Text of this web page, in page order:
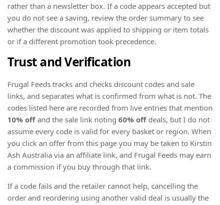
rather than a newsletter box. If a code appears accepted but
you do not see a saving, review the order summary to see
whether the discount was applied to shipping or item totals
or if a different promotion took precedence.
Trust and Verification
Frugal Feeds tracks and checks discount codes and sale
links, and separates what is confirmed from what is not. The
codes listed here are recorded from live entries that mention
10% off and the sale link noting 60% off deals, but I do not
assume every code is valid for every basket or region. When
you click an offer from this page you may be taken to Kirstin
Ash Australia via an affiliate link, and Frugal Feeds may earn
a commission if you buy through that link.
If a code fails and the retailer cannot help, cancelling the
order and reordering using another valid deal is usually the